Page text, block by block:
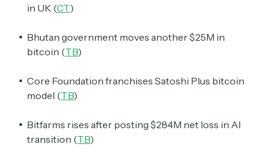
in UK (CT)
Bhutan government moves another $25M in
bitcoin (TB)
Core Foundation franchises Satoshi Plus bitcoin
model (TB)
Bitfarms rises after posting $284M net loss in AI
transition (TB)